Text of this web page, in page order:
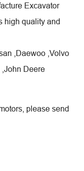
Excavator
high quality and
,Daewoo ,Volvo
,John Deere
please send